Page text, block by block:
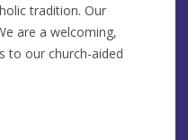
tradition. Our
are a welcoming,
to our church-aided